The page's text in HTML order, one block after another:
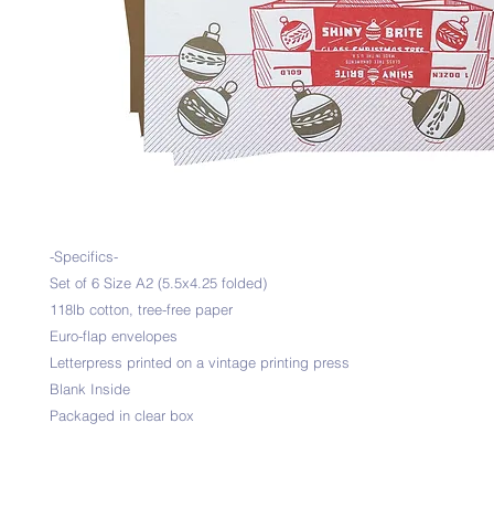
-Specifics-
Set of 6 Size A2 (5.5x4.25 folded)
118lb cotton, tree-free paper
Euro-flap envelopes
Letterpress printed on a vintage printing press
Blank Inside
Packaged in clear box